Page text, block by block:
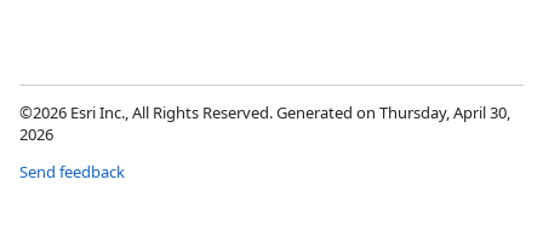
©2026 Esri Inc., All Rights Reserved. Generated on Thursday, April 30,
2026
Send feedback